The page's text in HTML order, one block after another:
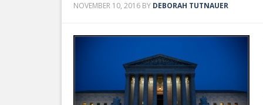
NOVEMBER 10, 2016 BY DEBORAH TUTNAUER